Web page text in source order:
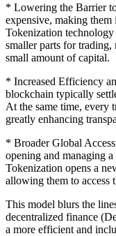
* Lowering the Barrier
expensive, making them
Tokenization
smaller parts for
small amount of capital.
* Increased Efficiency
blockchain typically
At the same time, every
greatly enhancing
* Broader Global
opening and managing
Tokenization opens a
allowing them to access
This model blurs the
decentralized finance
a more efficient and